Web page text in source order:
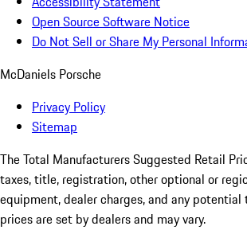
Open Source Software Notice
Do Not Sell or Share My Personal
McDaniels Porsche
Privacy Policy
Sitemap
The Total Manufacturers Suggested Retail
taxes, title, registration, other optional or
equipment, dealer charges, and any
prices are set by dealers and may vary.